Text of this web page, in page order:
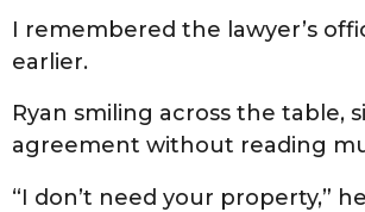
I remembered the lawyer’s
earlier.
Ryan smiling across the table,
agreement without reading
“I don’t need your property,”